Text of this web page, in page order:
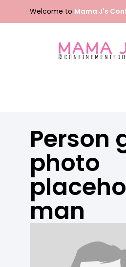
content
Welcome to Mama J's
Packages
FAQ
Contact Us
中文 (中国)
Person
photo
man